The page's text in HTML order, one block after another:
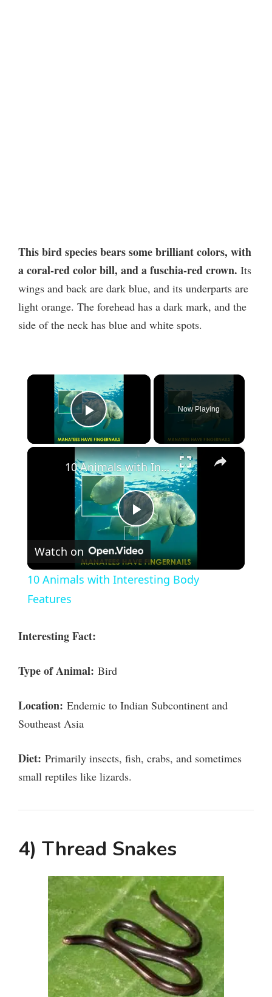
This bird species bears some brilliant colors, with
a coral-red color bill, and a fuschia-red crown. Its
wings and back are dark blue, and its underparts are
light orange. The forehead has a dark mark, and the
side of the neck has blue and white spots.
×
Play Video
Now Playing
×
P
l
i
o
10 Animals with Interesting Body Features
Watch on
10 Animals with Interesting Body
Features
Interesting Fact:
Type of Animal: Bird
Location: Endemic to Indian Subcontinent and
Southeast Asia
Diet: Primarily insects, fish, crabs, and sometimes
small reptiles like lizards.
4) Thread Snakes